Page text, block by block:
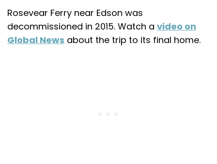
Rosevear Ferry near Edson was
decommissioned in 2015. Watch a video on
Global News about the trip to its final home.